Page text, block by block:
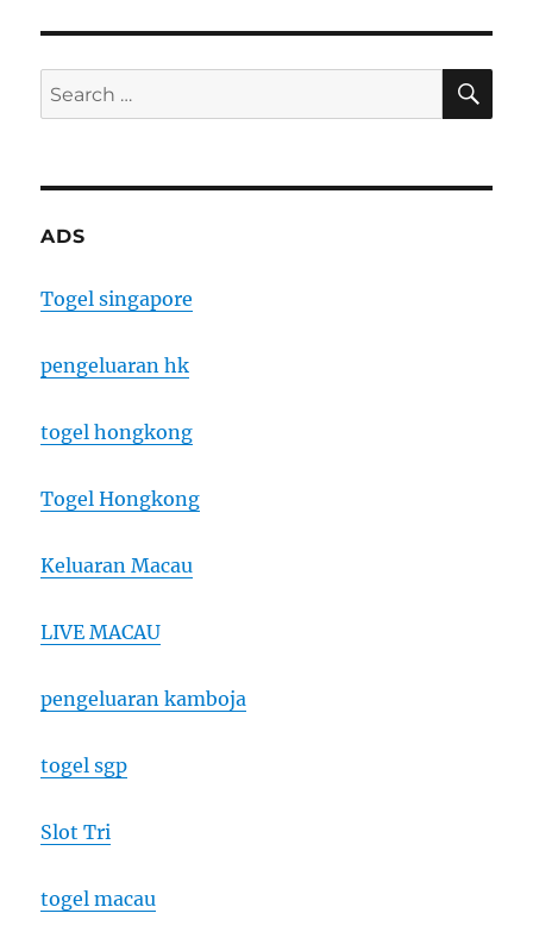
Search
for:
ADS
Togel singapore
pengeluaran hk
togel hongkong
Togel Hongkong
Keluaran Macau
LIVE MACAU
pengeluaran kamboja
togel sgp
Slot Tri
togel macau